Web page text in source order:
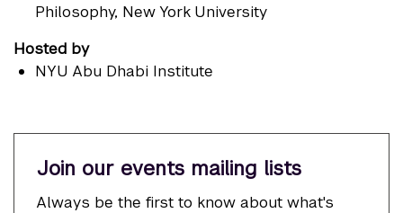
Philosophy, New York University
Hosted by
NYU Abu Dhabi Institute
Join our events mailing lists
Always be the first to know about what's